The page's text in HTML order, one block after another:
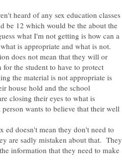
heard of any sex education classes
be 12 which would be the about the
what I'm not getting is how can a
is appropriate and what is not.
does not mean that they will or
the student to have to protect
the material is not appropriate is
house hold and the school
closing their eyes to what is
wants to believe that their well
ed doesn't mean they don't need to
are sadly mistaken about that. They
information that they need to make